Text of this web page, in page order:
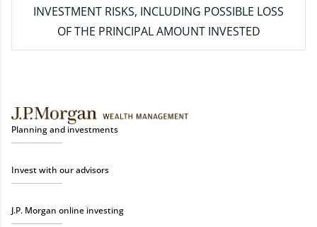
INVESTMENT RISKS, INCLUDING POSSIBLE LOSS
OF THE PRINCIPAL AMOUNT INVESTED
Planning and investments
Invest with our advisors
J.P. Morgan online investing